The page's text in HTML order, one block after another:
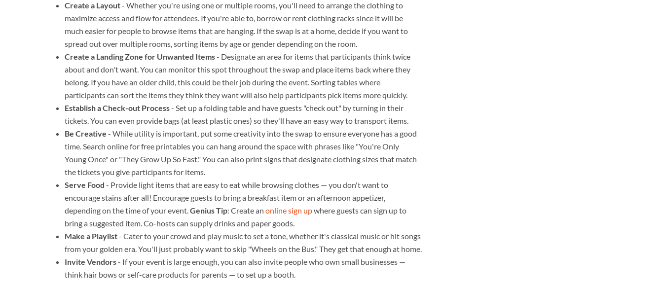
Create a Layout- Whether you're using one or multiple rooms, you'll need to arrange the clothing to
maximize access and flow for attendees. If you're able to, borrow or rent clothing racks since it will be
much easier for people to browse items that are hanging. If the swap is at a home, decide if you want to
spread out over multiple rooms, sorting items by age or gender depending on the room.
Create a Landing Zone for Unwanted Items- Designate an area for items that participants think twice
about and don't want. You can monitor this spot throughout the swap and place items back where they
belong. If you have an older child, this could be their job during the event. Sorting tables where
participants can sort the items they think they want will also help participants pick items more quickly.
Establish a Check-out Process- Set up a folding table and have guests "check out" by turning in their
tickets. You can even provide bags (at least plastic ones) so they'll have an easy way to transport items.
Be Creative - While utility is important, put some creativity into the swap to ensure everyone has a good
time. Search online for free printables you can hang around the space with phrases like "You're Only
Young Once" or "They Grow Up So Fast." You can also print signs that designate clothing sizes that match
the tickets you give participants for items.
Serve Food - Provide light items that are easy to eat while browsing clothes — you don't want to
encourage stains after all! Encourage guests to bring a breakfast item or an afternoon appetizer,
depending on the time of your event.Genius Tip: Create an online sign upwhere guests can sign up to
bring a suggested item. Co-hosts can supply drinks and paper goods.
Make a Playlist- Cater to your crowd and play music to set a tone, whether it's classical music or hit songs
from your golden era. You'll just probably want to skip "Wheels on the Bus." They get that enough at home.
Invite Vendors- If your event is large enough, you can also invite people who own small businesses —
think hair bows or self-care products for parents — to set up a booth.